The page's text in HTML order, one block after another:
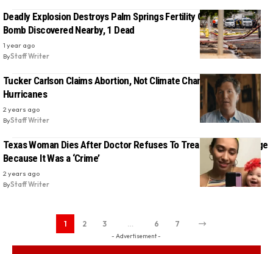
Deadly Explosion Destroys Palm Springs Fertility Clinic, Second
Bomb Discovered Nearby, 1 Dead
1 year ago
ByStaff Writer
Tucker Carlson Claims Abortion, Not Climate Change, Causes
Hurricanes
2 years ago
ByStaff Writer
Texas Woman Dies After Doctor Refuses To Treat Her Miscarriage
Because It Was a ‘Crime’
2 years ago
ByStaff Writer
1 2 3 6 7
- Advertisement -